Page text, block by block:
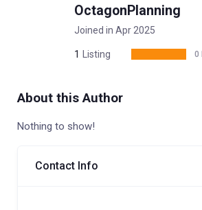
OctagonPlanning
Joined in Apr 2025
1 Listing 0
About this Author
Nothing to show!
Contact Info